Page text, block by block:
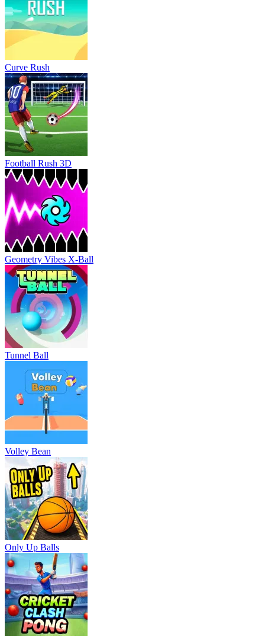
Curve Rush
Football Rush 3D
Geometry Vibes X-Ball
Tunnel Ball
Volley Bean
Only Up Balls